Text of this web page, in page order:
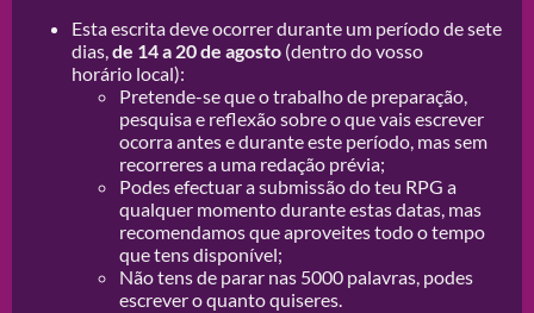
Esta escrita deve ocorrer durante um período de sete
dias,de 14 a 20 de agosto (dentro do vosso
horário local):
Pretende-se que o trabalho de preparação,
pesquisa e reflexão sobre o que vais escrever
ocorra antes e durante este período, mas sem
recorreres a uma redação prévia;
Podes efectuar a submissão do teu RPG a
qualquer momento durante estas datas, mas
recomendamos que aproveites todo o tempo
que tens disponível;
Não tens de parar nas 5000 palavras, podes
escrever o quanto quiseres.